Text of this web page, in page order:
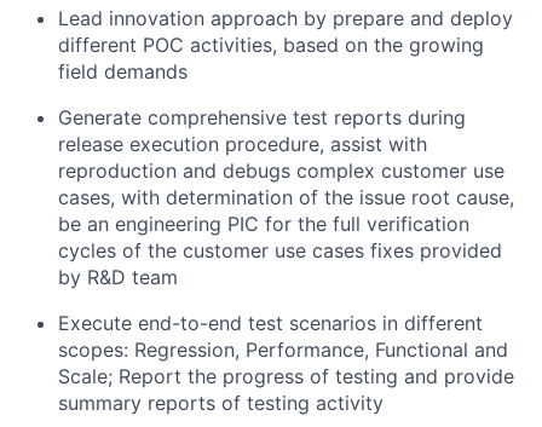
Lead innovation approach by prepare and deploy
different POC activities, based on the growing
field demands
Generate comprehensive test reports during
release execution procedure, assist with
reproduction and debugs complex customer use
cases, with determination of the issue root cause,
be an engineering PIC for the full verification
cycles of the customer use cases fixes provided
by R&D team
Execute end-to-end test scenarios in different
scopes: Regression, Performance, Functional and
Scale; Report the progress of testing and provide
summary reports of testing activity